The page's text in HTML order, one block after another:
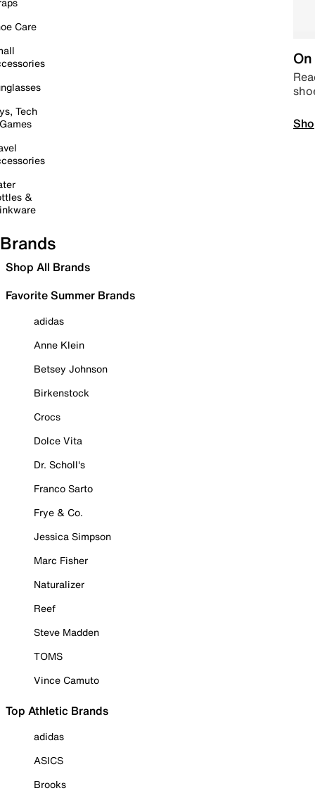
Care
Tech
&
Brands
Shop All Brands
Favorite Summer Brands
adidas
Anne Klein
Betsey Johnson
Birkenstock
Crocs
Dolce Vita
Dr. Scholl's
Franco Sarto
Frye & Co.
Jessica Simpson
Marc Fisher
Naturalizer
Reef
Steve Madden
TOMS
Vince Camuto
Top Athletic Brands
adidas
ASICS
Brooks